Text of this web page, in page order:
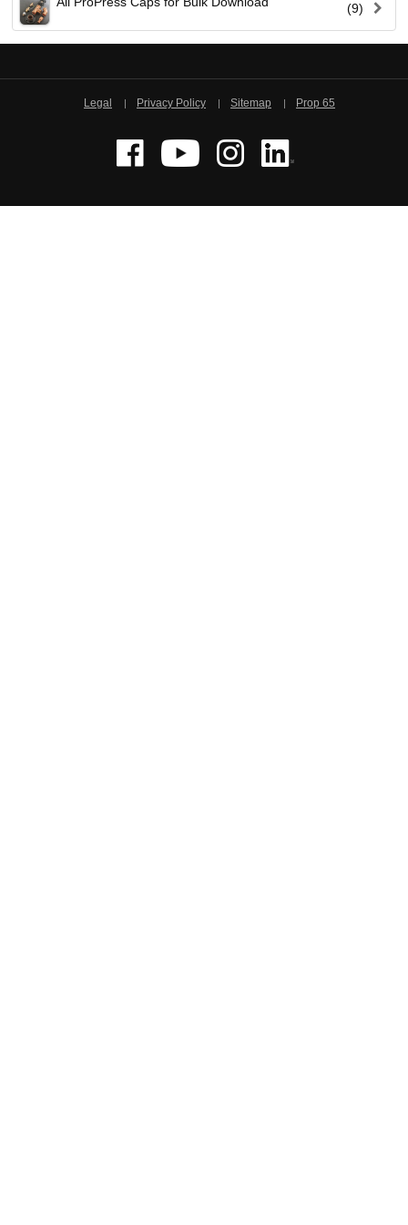
Viega LLC – Recognized leader in press technology
systems
WEBSITE EN ESPAÑOL
(9)
Legal Privacy Policy Sitemap Prop 65